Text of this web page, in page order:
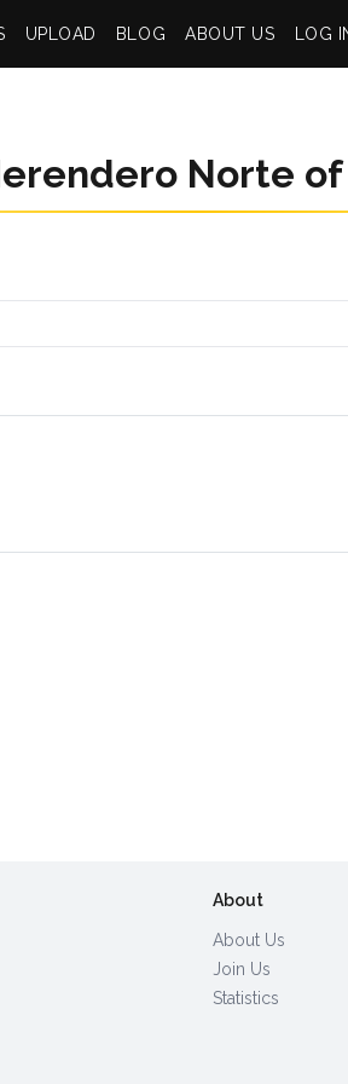
UPLOAD BLOG ABOUT US LOG
Norte
About
About Us
Join Us
Statistics